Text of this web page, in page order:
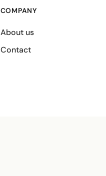
COMPANY
About us
Contact